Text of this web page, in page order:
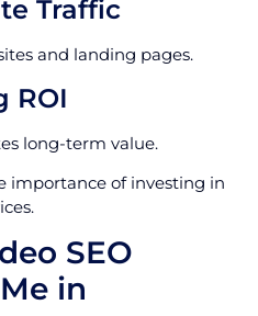
Traffic
and landing pages.
ROI
long-term value.
importance of investing in
SEO
in